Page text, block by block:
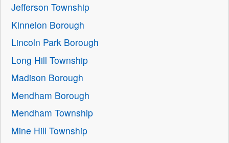
Jefferson Township
Kinnelon Borough
Lincoln Park Borough
Long Hill Township
Madison Borough
Mendham Borough
Mendham Township
Mine Hill Township